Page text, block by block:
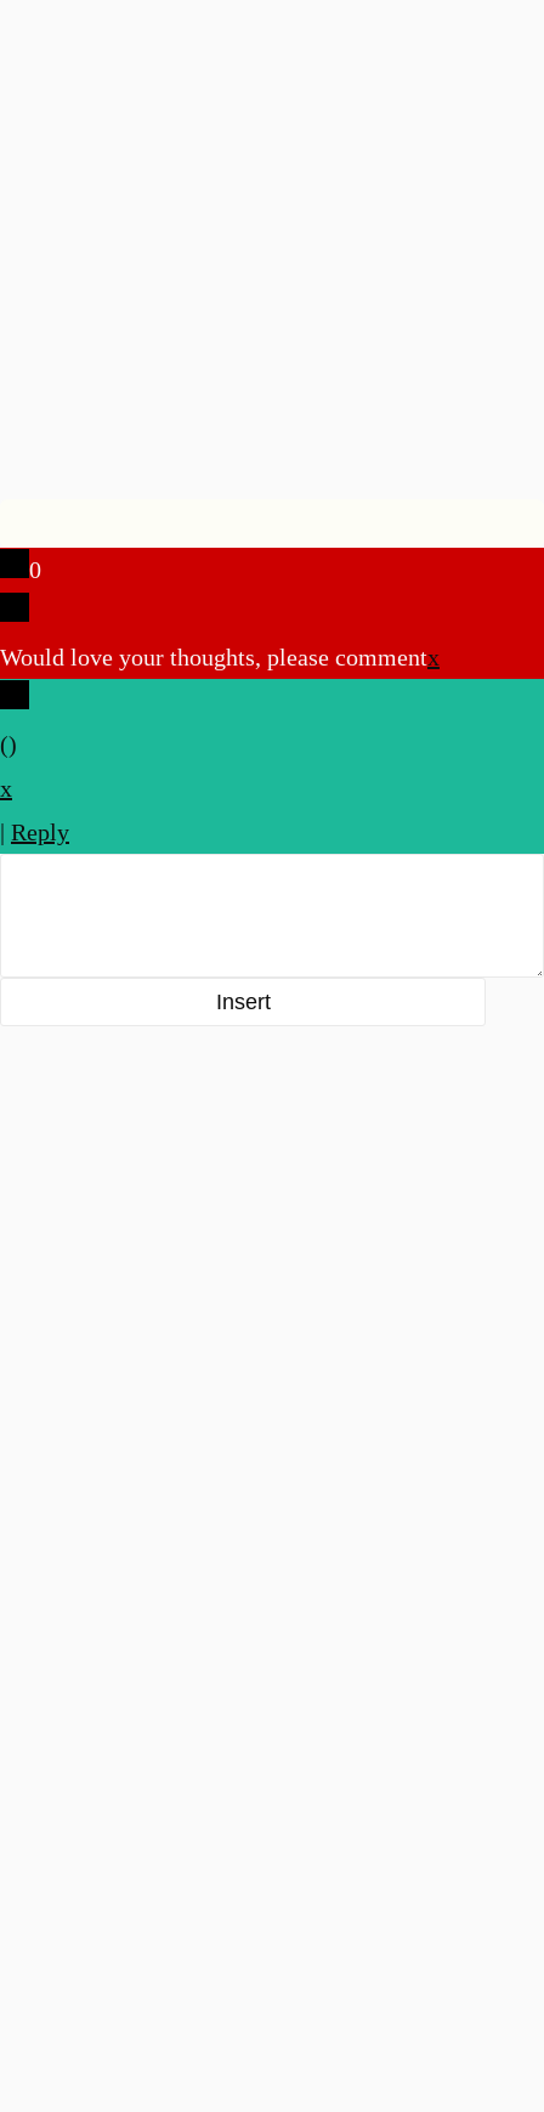
0
Would love your thoughts, please commentx
()
x
| Reply
Insert